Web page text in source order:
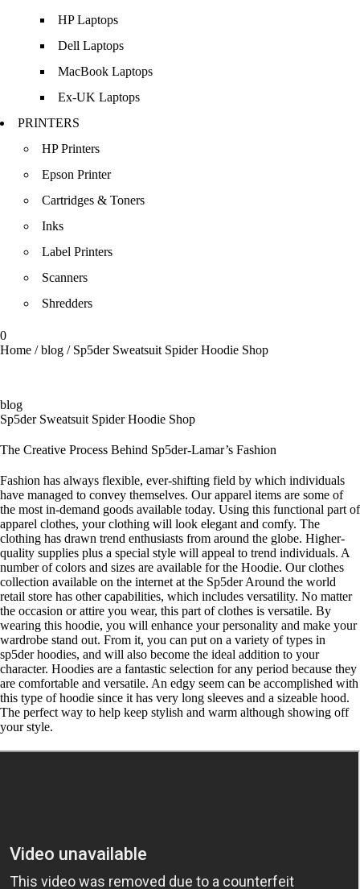
HP Laptops
Dell Laptops
MacBook Laptops
Ex-UK Laptops
PRINTERS
HP Printers
Epson Printer
Cartridges & Toners
Inks
Label Printers
Scanners
Shredders
0
Home / blog / Sp5der Sweatsuit Spider Hoodie Shop
blog
Sp5der Sweatsuit Spider Hoodie Shop
The Creative Process Behind Sp5der-Lamar’s Fashion
Fashion has always flexible, ever-shifting field by which individuals
have managed to convey themselves. Our apparel items are some of
the most in-demand goods available today. Using this functional part of
apparel clothes, your clothing will look elegant and comfy. The
clothing has drawn trend enthusiasts from around the globe. Higher-
quality supplies plus a special style will appeal to trend individuals. A
number of colors and sizes are available for the Hoodie. Our clothes
collection available on the internet at the Sp5der Around the world
retail store has other capabilities, which includes versatility. No matter
the occasion or attire you wear, this part of clothes is versatile. By
wearing this hoodie, you will enhance your personality and make your
wardrobe stand out. From it, you can put on a variety of types in
sp5der hoodies, and will also become the ideal addition to your
character. Hoodies are a fantastic selection for any period because they
are comfortable and versatile. An edgy seem can be accomplished with
this type of hoodie since it has very long sleeves and a sizeable hood.
The perfect way to help keep stylish and warm although showing off
your style.